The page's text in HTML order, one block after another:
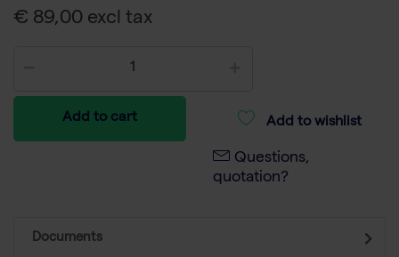
€ 89,00 excl tax
Add to cart Add to wishlist
Questions,
quotation?
Documents